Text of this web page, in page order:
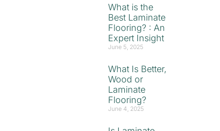
What is the
Best Laminate
Flooring? : An
Expert Insight
June 5, 2025
What Is Better,
Wood or
Laminate
Flooring?
June 4, 2025